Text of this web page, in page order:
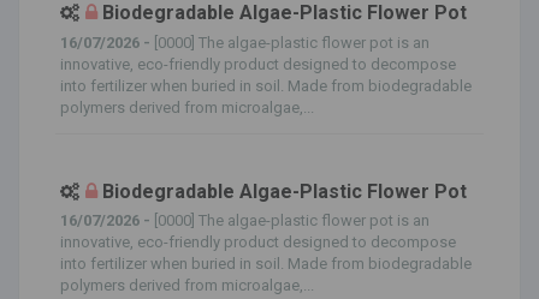
Biodegradable Algae-Plastic Flower Pot
16/07/2026 - [0000] The algae-plastic flower pot is an
innovative, eco-friendly product designed to decompose
into fertilizer when buried in soil. Made from biodegradable
polymers derived from microalgae,...
Biodegradable Algae-Plastic Flower Pot
16/07/2026 - [0000] The algae-plastic flower pot is an
innovative, eco-friendly product designed to decompose
into fertilizer when buried in soil. Made from biodegradable
polymers derived from microalgae,...